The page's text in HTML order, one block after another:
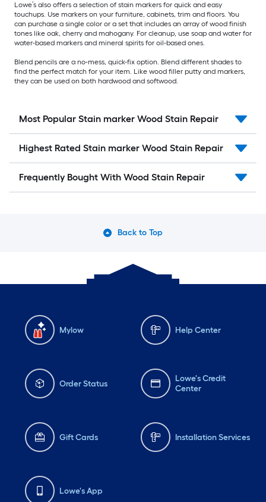
Lowe’s also offers a selection of stain markers for quick and easy
touchups. Use markers on your furniture, cabinets, trim and floors. You
can purchase a single color or a set that includes an array of wood finish
tones like oak, cherry and mahogany. For cleanup, use soap and water for
water-based markers and mineral spirits for oil-based ones.
Blend pencils are a no-mess, quick-fix option. Blend different shades to
find the perfect match for your item. Like wood filler putty and markers,
they can be used on both hardwood and softwood.
Most Popular Stain marker Wood Stain Repair
Highest Rated Stain marker Wood Stain Repair
Frequently Bought With Wood Stain Repair
Back to Top
Mylow Help Center
Order Status
Lowe's Credit
Center
Gift Cards Installation Services
Lowe's App